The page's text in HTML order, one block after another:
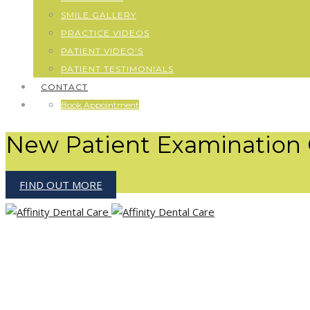
SMILE GALLERY
PRACTICE VIDEOS
PATIENT VIDEO’S
PATIENT TESTIMONIALS
CONTACT
Book Appointment
New Patient Examination
FIND OUT MORE